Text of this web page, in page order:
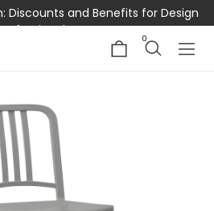
Discounts and Benefits for Design
0